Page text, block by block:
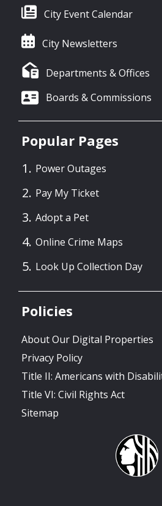
City Event Calendar
City Newsletters
Departments & Offices
Boards & Commissions
Popular Pages
Power Outages
Pay My Ticket
Adopt a Pet
Online Crime Maps
Look Up Collection Day
Policies
About Our Digital Properties
Privacy Policy
Title II: Americans with
Title VI: Civil Rights Act
Sitemap